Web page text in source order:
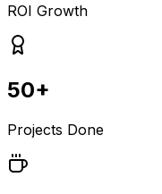
ROI Growth
50+
Projects Done